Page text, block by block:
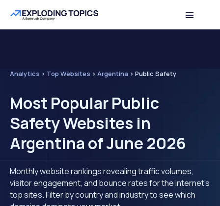
Analytics > Top Websites > Argentina > Public Safety
Most Popular Public
Safety Websites in
Argentina of June 2026
Monthly website rankings revealing traffic volumes,
visitor engagement, and bounce rates for the internet's
top sites. Filter by country and industry to see which